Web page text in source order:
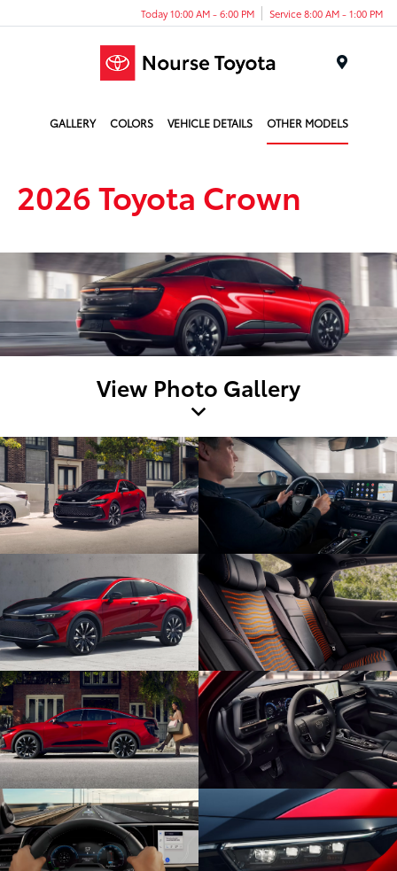
Today 10:00 AM - 6:00 PM Service 8:00 AM - 1:00 PM
GALLERY COLORS VEHICLE DETAILS OTHER MODELS
2026 Toyota Crown
View Photo Gallery